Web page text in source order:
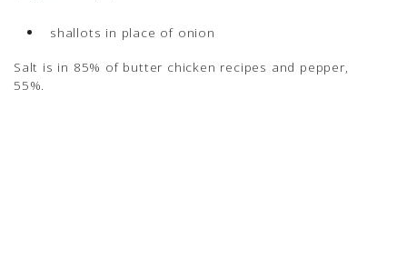
shallots in place of onion
Salt is in 85% of butter chicken recipes and pepper,
55%.